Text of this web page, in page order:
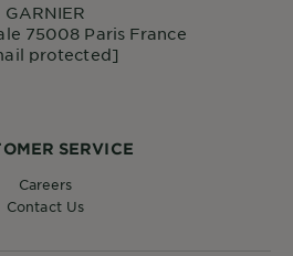
SERVICE
Careers
Contact Us
GARNIER
75008 Paris France
protected]